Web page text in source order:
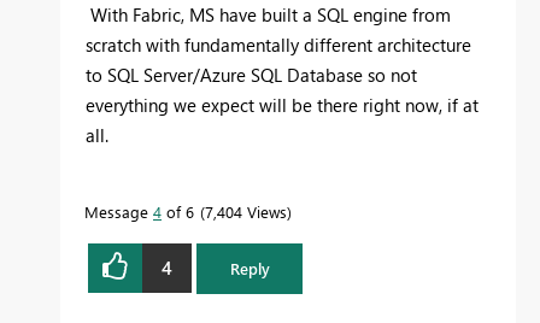
With Fabric, MS have built a SQL engine from
scratch with fundamentally different architecture
to SQL Server/Azure SQL Database so not
everything we expect will be there right now, if at
all.
Message 4 of 6 7,404 Views
4 Reply